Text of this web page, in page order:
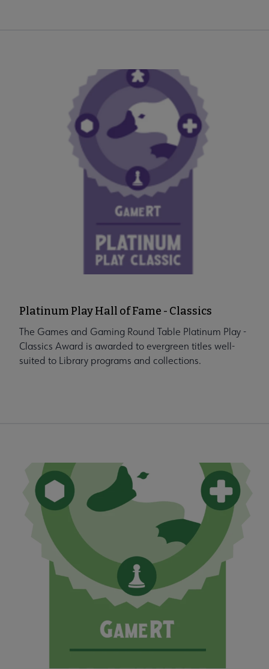
Platinum Play Hall of Fame - Classics
The Games and Gaming Round Table Platinum Play -
Classics Award is awarded to evergreen titles well-
suited to Library programs and collections.